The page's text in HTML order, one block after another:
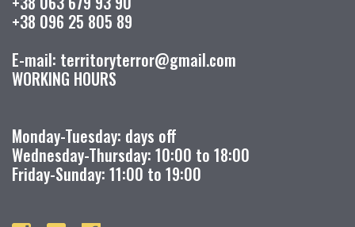
+38 096 25 805 89
E-mail: territoryterror@gmail.com
WORKING HOURS
Monday-Tuesday: days off
Wednesday-Thursday: 10:00 to 18:00
Friday-Sunday: 11:00 to 19:00